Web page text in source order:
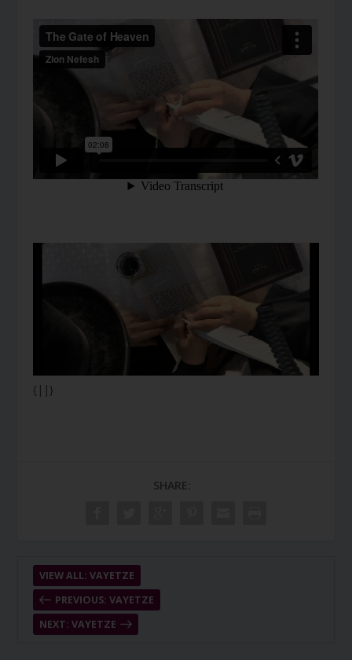
{||}
SHARE:
PREVIOUS: VAYETZE
VIEW ALL: VAYETZE
NEXT: VAYETZE